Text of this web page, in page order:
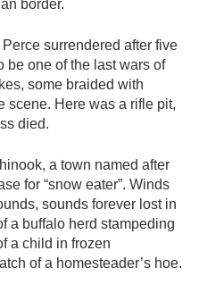
border.
surrendered after five
be one of the last wars of
some braided with
scene. Here was a rifle pit,
died.
a town named after
for “snow eater”. Winds
sounds forever lost in
a buffalo herd stampeding
a child in frozen
of a homesteader’s hoe.